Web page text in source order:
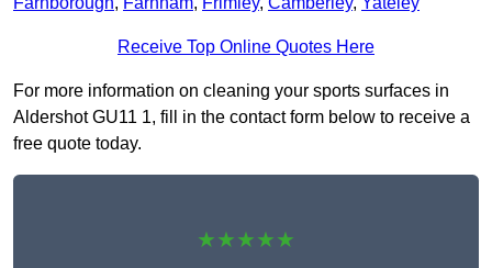
Receive Top Online Quotes Here
For more information on cleaning your sports surfaces in
Aldershot GU11 1, fill in the contact form below to receive a
free quote today.
★★★★★